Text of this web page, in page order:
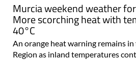
Murcia weekend weather
More scorching heat with
40°C
An orange heat warning remains
Region as inland temperatures